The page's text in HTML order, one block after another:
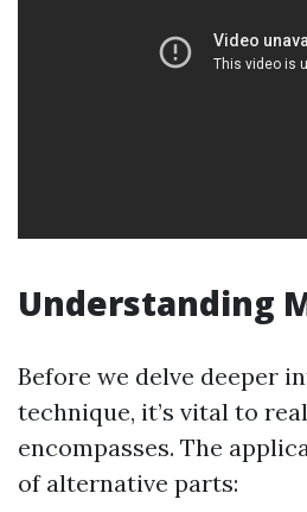
Understanding
Before we delve deeper
technique, it’s vital to
encompasses. The
of alternative parts: